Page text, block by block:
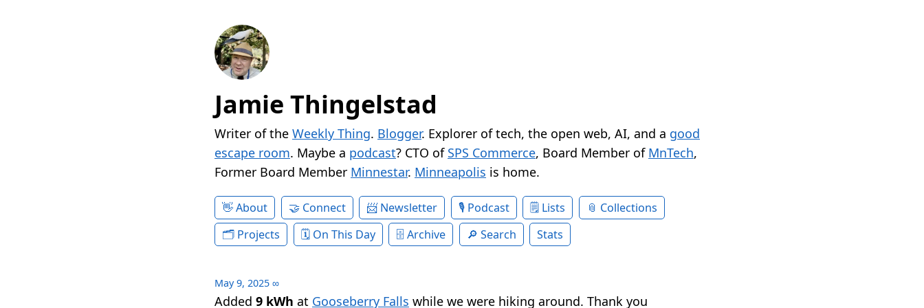
Jamie Thingelstad
Writer of the Weekly Thing. Blogger. Explorer of tech, the open web, AI, and a good
escape room. Maybe a podcast? CTO of SPS Commerce, Board Member of MnTech,
Former Board Member Minnestar. Minneapolis is home.
About Connect Newsletter Podcast Lists
Collections
Projects
On This Day Archive Search Stats
May 9, 2025 ∞
Added 9 kWh at Gooseberry Falls while we were hiking around. Thank you